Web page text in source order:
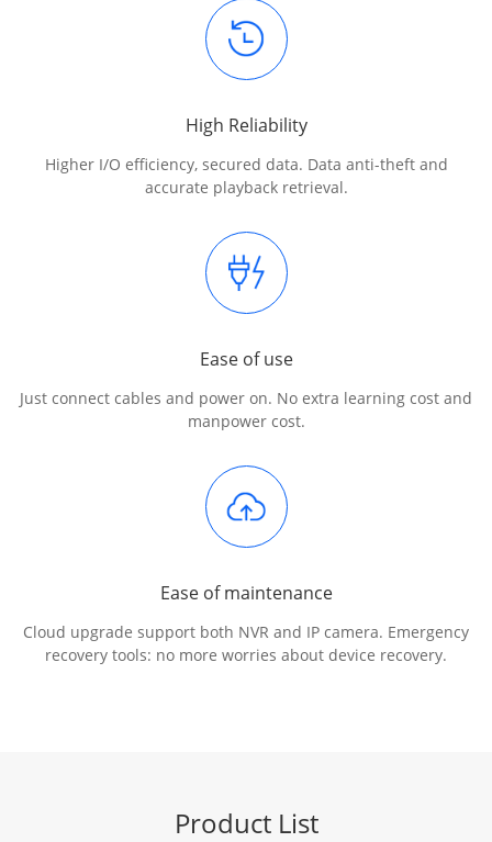
High Reliability
Higher I/O efficiency, secured data. Data anti-theft and
accurate playback retrieval.
Ease of use
Just connect cables and power on. No extra learning cost and
manpower cost.
Ease of maintenance
Cloud upgrade support both NVR and IP camera. Emergency
recovery tools: no more worries about device recovery.
Product List